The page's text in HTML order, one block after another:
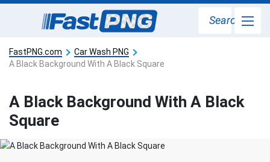
Search
FastPNG.com
Car Wash PNG
A Black Background With A Black Square
A Black Background With A Black
Square